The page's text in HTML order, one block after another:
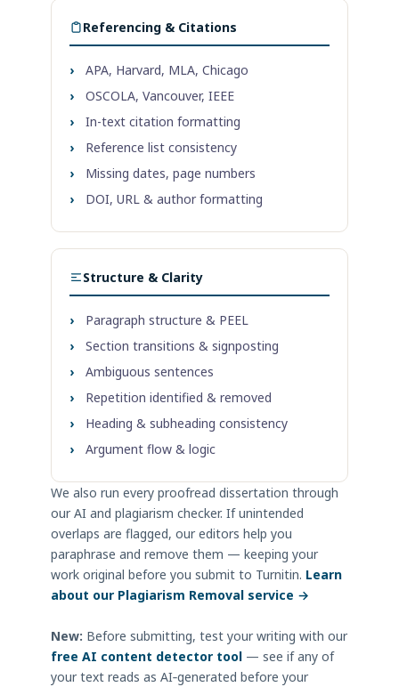
Referencing & Citations
›
APA, Harvard, MLA, Chicago
›
OSCOLA, Vancouver, IEEE
›
In-text citation formatting
›
Reference list consistency
›
Missing dates, page numbers
›
DOI, URL & author formatting
Structure & Clarity
›
Paragraph structure & PEEL
›
Section transitions & signposting
›
Ambiguous sentences
›
Repetition identified & removed
›
Heading & subheading consistency
›
Argument flow & logic
We also run every proofread dissertation through
our AI and plagiarism checker. If unintended
overlaps are flagged, our editors help you
paraphrase and remove them — keeping your
work original before you submit to Turnitin. Learn
about our Plagiarism Removal service →
New: Before submitting, test your writing with our
free AI content detector tool — see if any of
your text reads as AI‑generated before your